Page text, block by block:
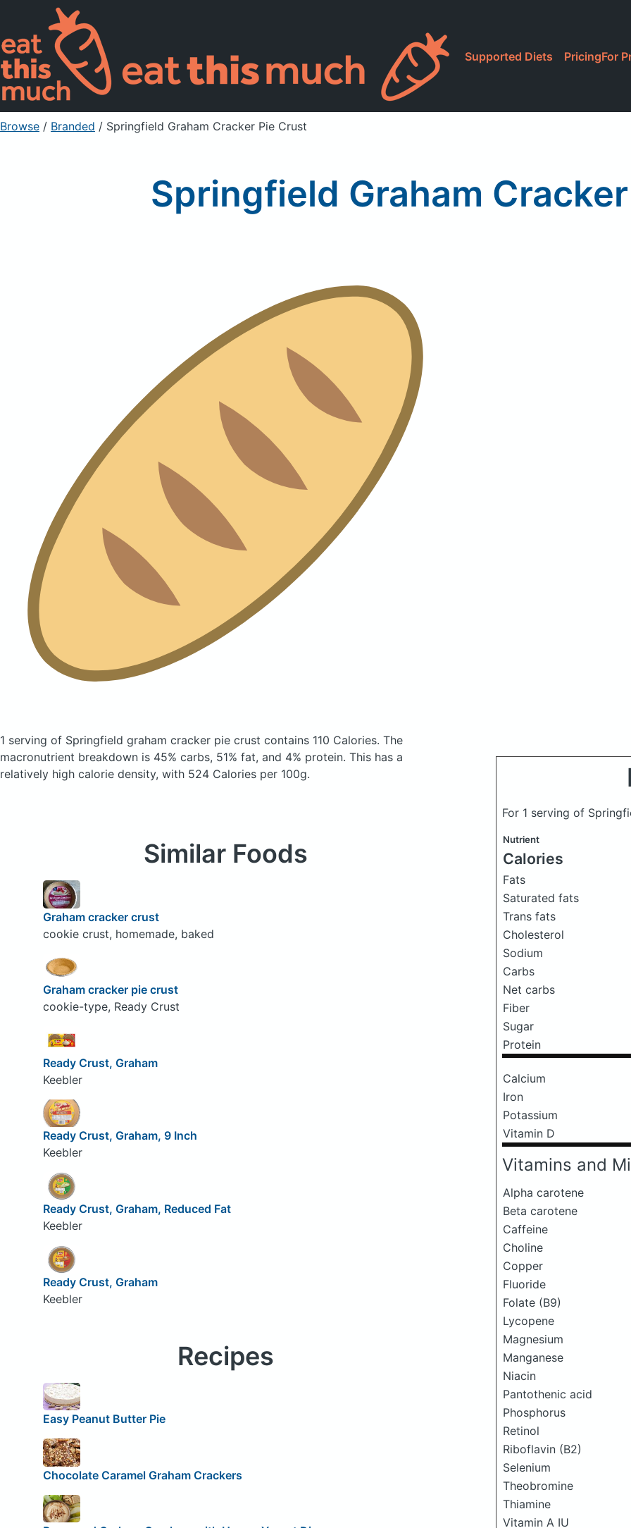
Supported Diets PricingFor
Browse / Branded / Springfield Graham Cracker Pie Crust
Springfield Graham
1 serving of Springfield graham cracker pie crust contains 110 Calories. The
macronutrient breakdown is 45% carbs, 51% fat, and 4% protein. This has a
relatively high calorie density, with 524 Calories per 100g.
For 1 serving of
Nutrient
Calories
Fats
Saturated fats
Trans fats
Cholesterol
Sodium
Carbs
Net carbs
Fiber
Sugar
Protein
Calcium
Iron
Potassium
Vitamin D
Vitamins and
Alpha carotene
Beta carotene
Caffeine
Choline
Copper
Fluoride
Folate (B9)
Lycopene
Magnesium
Manganese
Niacin
Pantothenic acid
Phosphorus
Retinol
Riboflavin (B2)
Selenium
Theobromine
Thiamine
Vitamin A IU
Similar Foods
Graham cracker crust
cookie crust, homemade, baked
Graham cracker pie crust
cookie-type, Ready Crust
Ready Crust, Graham
Keebler
Ready Crust, Graham, 9 Inch
Keebler
Ready Crust, Graham, Reduced Fat
Keebler
Ready Crust, Graham
Keebler
Recipes
Easy Peanut Butter Pie
Chocolate Caramel Graham Crackers